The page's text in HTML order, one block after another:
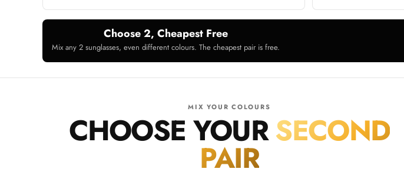
Choose 2, Cheapest Free
Mix any 2 sunglasses, even different colours. The cheapest pair is free.
MIX YOUR COLOURS
CHOOSE YOURSECOND
PAIR